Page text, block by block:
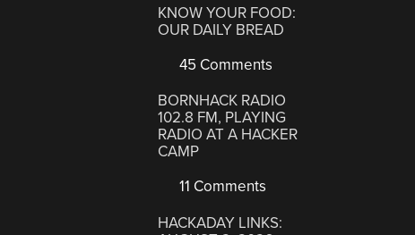
KNOW YOUR FOOD:
OUR DAILY BREAD
45 Comments
BORNHACK RADIO
102.8 FM, PLAYING
RADIO AT A HACKER
CAMP
11 Comments
HACKADAY LINKS: